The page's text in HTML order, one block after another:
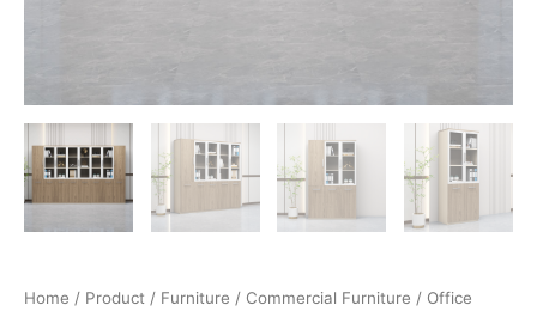
Home / Product / Furniture / Commercial Furniture / Office